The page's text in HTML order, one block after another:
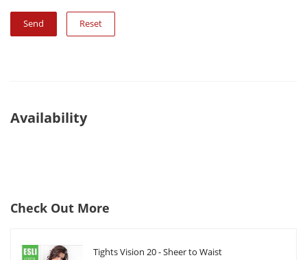
Reset
Availability
Check Out More
Tights Vision 20 - Sheer to Waist